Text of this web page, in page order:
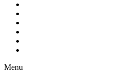
Menu